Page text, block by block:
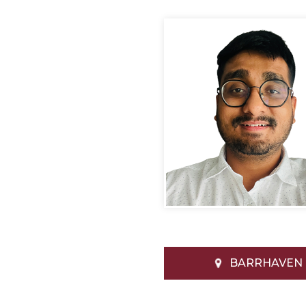
BARRHAVEN